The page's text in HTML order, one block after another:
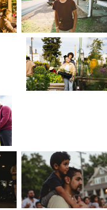
for what feels like
taught me at a
of memorializing
family lore,
scripture. I noted the
his words,
in my mind. As the